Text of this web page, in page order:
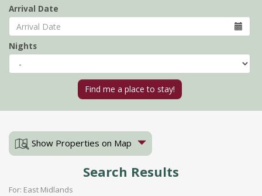
Arrival Date
Nights
Show Properties on Map
Search Results
For: East Midlands